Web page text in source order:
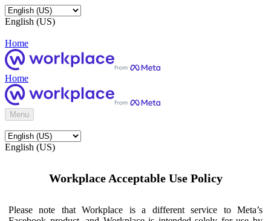
English (US)
Home
Home
Menu
English (US)
Workplace Acceptable Use Policy
Please note that Workplace is a different service to Meta’s